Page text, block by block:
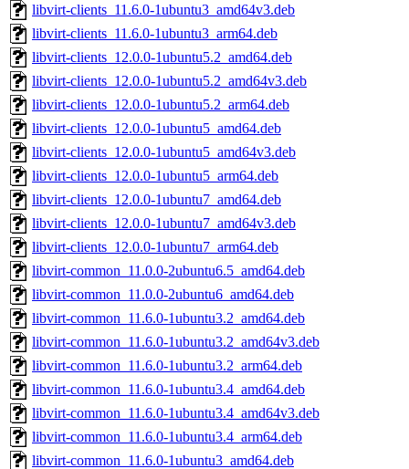
libvirt-clients_11.6.0-1ubuntu3_amd64v3.deb
libvirt-clients_11.6.0-1ubuntu3_arm64.deb
libvirt-clients_12.0.0-1ubuntu5.2_amd64.deb
libvirt-clients_12.0.0-1ubuntu5.2_amd64v3.deb
libvirt-clients_12.0.0-1ubuntu5.2_arm64.deb
libvirt-clients_12.0.0-1ubuntu5_amd64.deb
libvirt-clients_12.0.0-1ubuntu5_amd64v3.deb
libvirt-clients_12.0.0-1ubuntu5_arm64.deb
libvirt-clients_12.0.0-1ubuntu7_amd64.deb
libvirt-clients_12.0.0-1ubuntu7_amd64v3.deb
libvirt-clients_12.0.0-1ubuntu7_arm64.deb
libvirt-common_11.0.0-2ubuntu6.5_amd64.deb
libvirt-common_11.0.0-2ubuntu6_amd64.deb
libvirt-common_11.6.0-1ubuntu3.2_amd64.deb
libvirt-common_11.6.0-1ubuntu3.2_amd64v3.deb
libvirt-common_11.6.0-1ubuntu3.2_arm64.deb
libvirt-common_11.6.0-1ubuntu3.4_amd64.deb
libvirt-common_11.6.0-1ubuntu3.4_amd64v3.deb
libvirt-common_11.6.0-1ubuntu3.4_arm64.deb
libvirt-common_11.6.0-1ubuntu3_amd64.deb